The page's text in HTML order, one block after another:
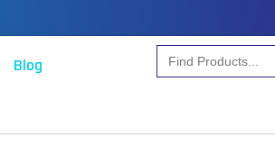
Blog
Search
for: